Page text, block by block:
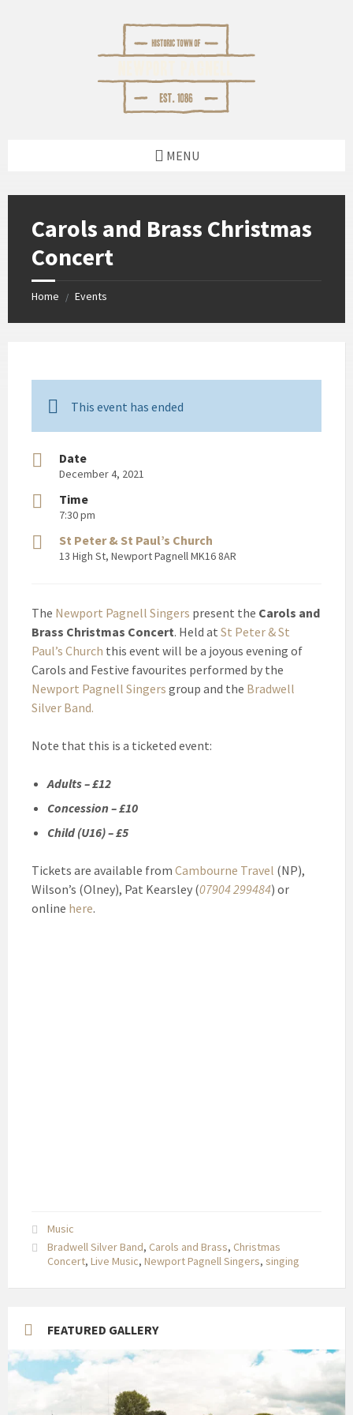
MENU
Carols and Brass Christmas
Concert
Home / Events
This event has ended
Date
December 4, 2021
Time
7:30 pm
St Peter & St Paul’s Church
13 High St, Newport Pagnell MK16 8AR
The Newport Pagnell Singers present the Carols and
Brass Christmas Concert. Held at St Peter & St
Paul’s Church this event will be a joyous evening of
Carols and Festive favourites performed by the
Newport Pagnell Singers group and the Bradwell
Silver Band.
Note that this is a ticketed event:
Adults – £12
Concession – £10
Child (U16) – £5
Tickets are available from Cambourne Travel (NP),
Wilson’s (Olney), Pat Kearsley (07904 299484) or
online here.
Music
Bradwell Silver Band, Carols and Brass, Christmas
Concert, Live Music, Newport Pagnell Singers, singing
FEATURED GALLERY